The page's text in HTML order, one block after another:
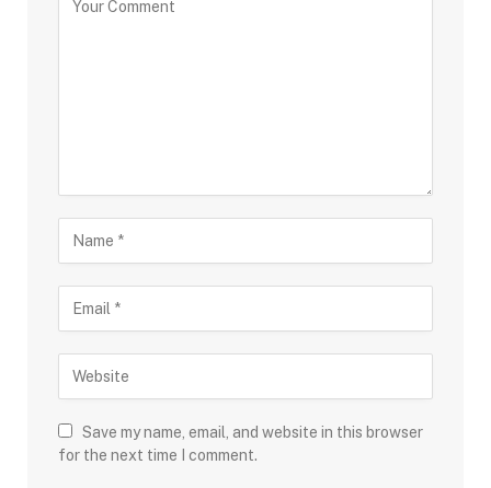
Save my name, email, and website in this browser
for the next time I comment.